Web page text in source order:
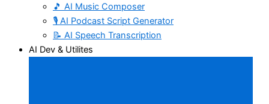
🎵 AI Music Composer
🎙️ AI Podcast Script Generator
📝 AI Speech Transcription
AI Dev & Utilites